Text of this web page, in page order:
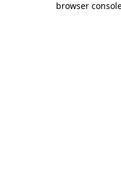
browser